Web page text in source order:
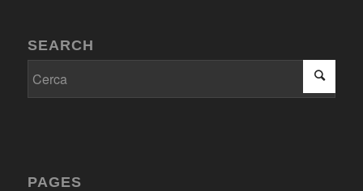
SEARCH
PAGES